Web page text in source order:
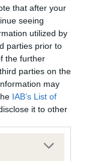
that after your
seeing
utilized by
parties prior to
the further
parties on the
may
IAB’s List of
it to other
more Google
recorded on
Standard.
been
Held
recorded on
Standard.